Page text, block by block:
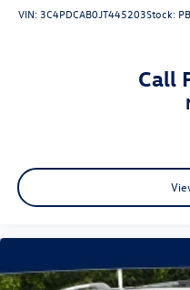
VIN:3C4PDCAB0JT445203Stock:
Call